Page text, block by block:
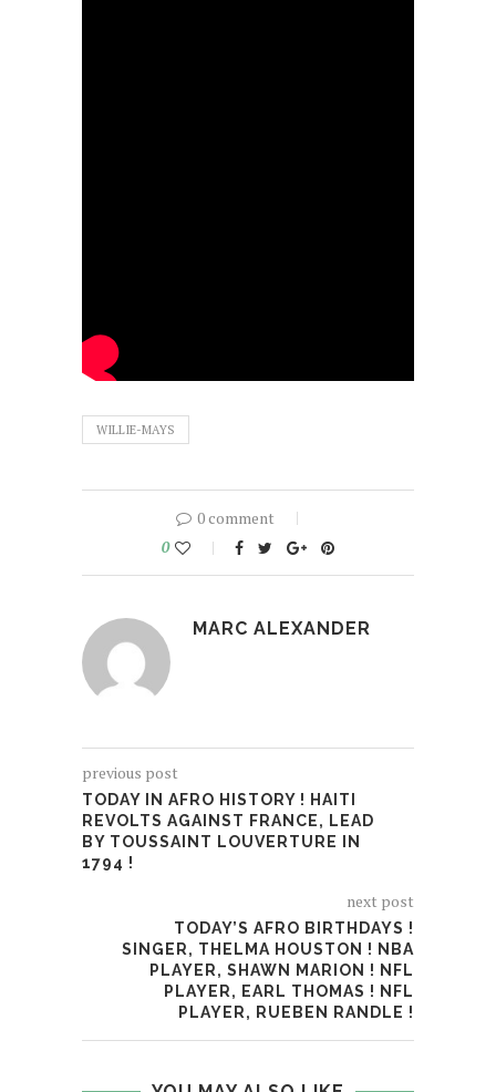
WILLIE-MAYS
0 comment
0
MARC ALEXANDER
previous post
TODAY IN AFRO HISTORY ! HAITI
REVOLTS AGAINST FRANCE, LEAD
BY TOUSSAINT LOUVERTURE IN
1794 !
next post
TODAY’S AFRO BIRTHDAYS !
SINGER, THELMA HOUSTON ! NBA
PLAYER, SHAWN MARION ! NFL
PLAYER, EARL THOMAS ! NFL
PLAYER, RUEBEN RANDLE !